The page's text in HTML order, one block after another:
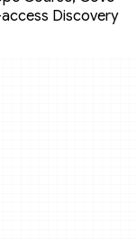
Discovery